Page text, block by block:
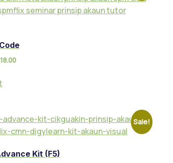
18.00
Sale!
Kit (F5)